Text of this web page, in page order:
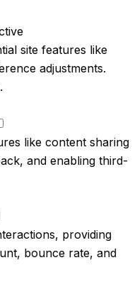
site features like
adjustments.
like content sharing
and enabling third-
providing
bounce rate, and